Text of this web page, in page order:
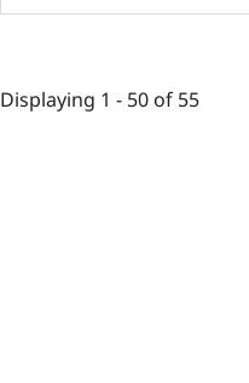
Displaying 1 - 50 of 55